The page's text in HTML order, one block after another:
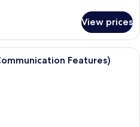
View prices
Premium bedding, pillowtop beds,
Features)